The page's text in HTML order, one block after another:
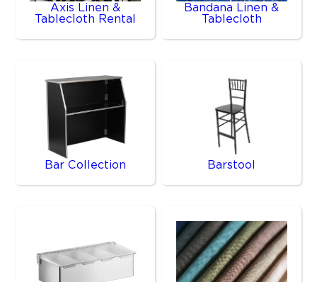
Axis Linen &
Tablecloth Rental
Bandana Linen &
Tablecloth
Bar Collection Barstool